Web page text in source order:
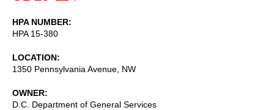
HPA NUMBER
HPA 15-380
LOCATION
1350 Pennsylvania Avenue, NW
OWNER
D.C. Department of General Services